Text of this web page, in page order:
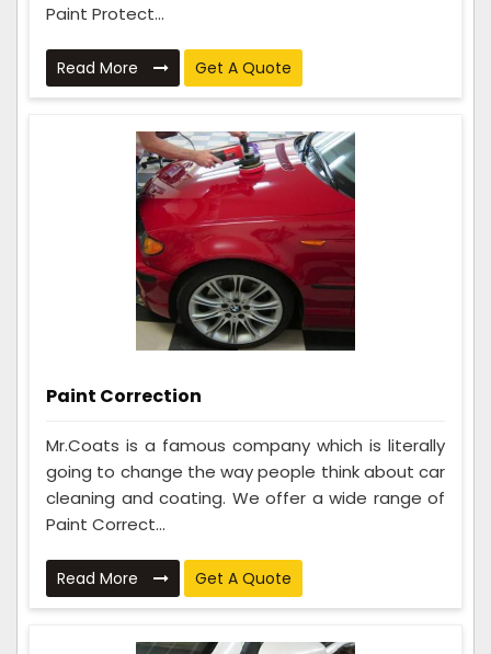
Paint Protect...
Read More Get A Quote
Paint Correction
Mr.Coats is a famous company which is literally
going to change the way people think about car
cleaning and coating. We offer a wide range of
Paint Correct...
Read More Get A Quote